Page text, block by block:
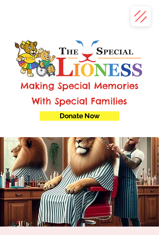
Making Special Memories
With Special Families
Donate Now